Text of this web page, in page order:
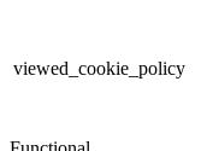
viewed_cookie_policy